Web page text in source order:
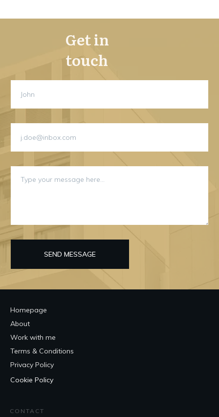
Get in
touch
SEND MESSAGE
Homepage
About
Work with me
Terms & Conditions
Privacy Policy
Cookie Policy
CONTACT